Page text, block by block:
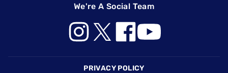
We're A Social Team
PRIVACY POLICY